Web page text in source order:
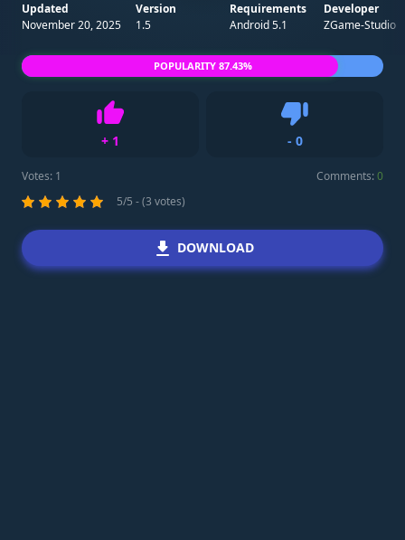
Updated
November 20, 2025
Version
1.5
Requirements
Android 5.1
Developer
ZGame-Studio
+ 1
Like
- 0
Votes: 1 Comments:0
5/5 - (3 votes)
POPULARITY 87.43%
DOWNLOAD